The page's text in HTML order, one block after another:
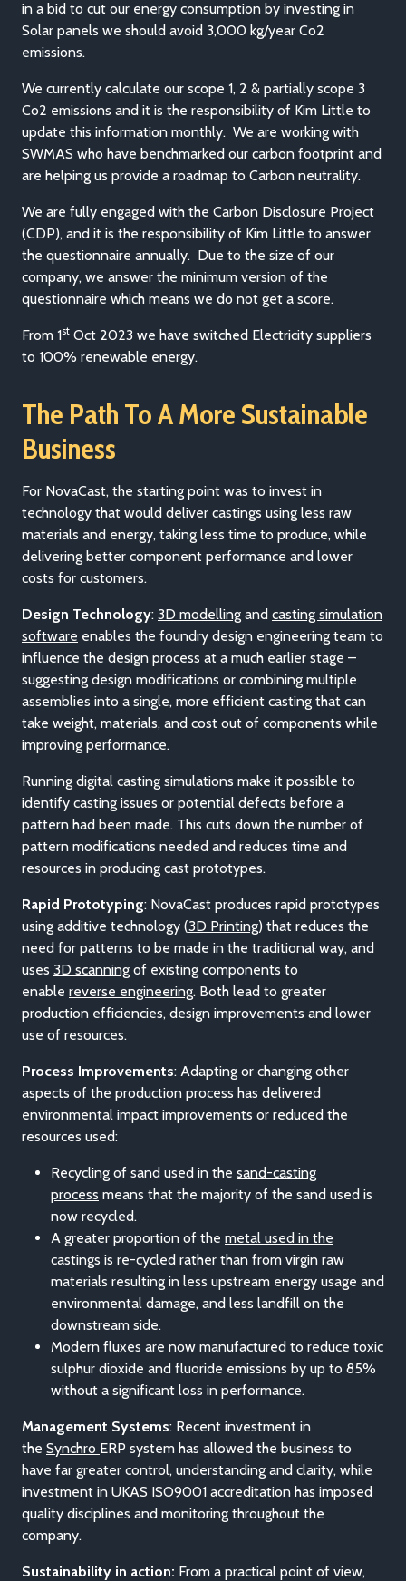
in a bid to cut our energy consumption by investing in
Solar panels we should avoid 3,000 kg/year Co2
emissions.
We currently calculate our scope 1, 2 & partially scope 3
Co2 emissions and it is the responsibility of Kim Little to
update this information monthly. We are working with
SWMAS who have benchmarked our carbon footprint and
are helping us provide a roadmap to Carbon neutrality.
We are fully engaged with the Carbon Disclosure Project
(CDP), and it is the responsibility of Kim Little to answer
the questionnaire annually. Due to the size of our
company, we answer the minimum version of the
questionnaire which means we do not get a score.
From 1st Oct 2023 we have switched Electricity suppliers
to 100% renewable energy.
The Path To A More Sustainable
Business
For NovaCast, the starting point was to invest in
technology that would deliver castings using less raw
materials and energy, taking less time to produce, while
delivering better component performance and lower
costs for customers.
Design Technology: 3D modelling and casting simulation
software enables the foundry design engineering team to
influence the design process at a much earlier stage –
suggesting design modifications or combining multiple
assemblies into a single, more efficient casting that can
take weight, materials, and cost out of components while
improving performance.
Running digital casting simulations make it possible to
identify casting issues or potential defects before a
pattern had been made. This cuts down the number of
pattern modifications needed and reduces time and
resources in producing cast prototypes.
Rapid Prototyping: NovaCast produces rapid prototypes
using additive technology (3D Printing) that reduces the
need for patterns to be made in the traditional way, and
uses 3D scanning of existing components to
enable reverse engineering. Both lead to greater
production efficiencies, design improvements and lower
use of resources.
Process Improvements: Adapting or changing other
aspects of the production process has delivered
environmental impact improvements or reduced the
resources used:
Recycling of sand used in the sand-casting
process means that the majority of the sand used is
now recycled.
A greater proportion of the metal used in the
castings is re-cycled rather than from virgin raw
materials resulting in less upstream energy usage and
environmental damage, and less landfill on the
downstream side.
Modern fluxes are now manufactured to reduce toxic
sulphur dioxide and fluoride emissions by up to 85%
without a significant loss in performance.
Management Systems: Recent investment in
the Synchro ERP system has allowed the business to
have far greater control, understanding and clarity, while
investment in UKAS ISO9001 accreditation has imposed
quality disciplines and monitoring throughout the
company.
Sustainability in action: From a practical point of view,